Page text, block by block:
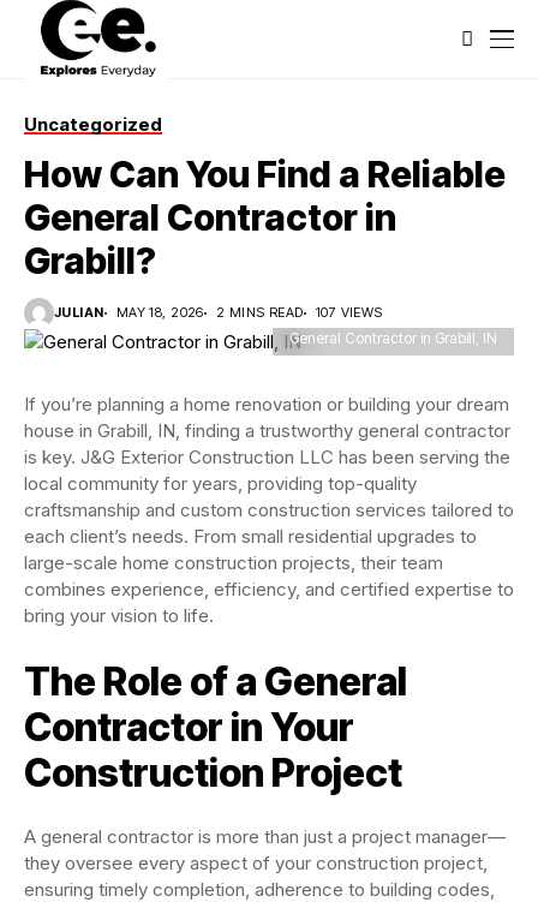
Uncategorized
How Can You Find a Reliable
General Contractor in
Grabill?
JULIAN MAY 18, 2026 2 MINS READ 107 VIEWS
General Contractor in Grabill, IN
If you’re planning a home renovation or building your dream
house in Grabill, IN, finding a trustworthy general contractor
is key. J&G Exterior Construction LLC has been serving the
local community for years, providing top-quality
craftsmanship and custom construction services tailored to
each client’s needs. From small residential upgrades to
large-scale home construction projects, their team
combines experience, efficiency, and certified expertise to
bring your vision to life.
The Role of a General
Contractor in Your
Construction Project
A general contractor is more than just a project manager—
they oversee every aspect of your construction project,
ensuring timely completion, adherence to building codes,